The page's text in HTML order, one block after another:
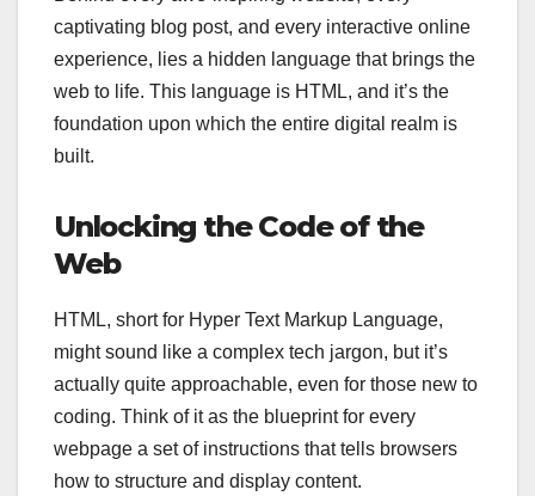
captivating blog post, and every interactive online
experience, lies a hidden language that brings the
web to life. This language is HTML, and it’s the
foundation upon which the entire digital realm is
built.
Unlocking the Code of the
Web
HTML, short for Hyper Text Markup Language,
might sound like a complex tech jargon, but it’s
actually quite approachable, even for those new to
coding. Think of it as the blueprint for every
webpage a set of instructions that tells browsers
how to structure and display content.